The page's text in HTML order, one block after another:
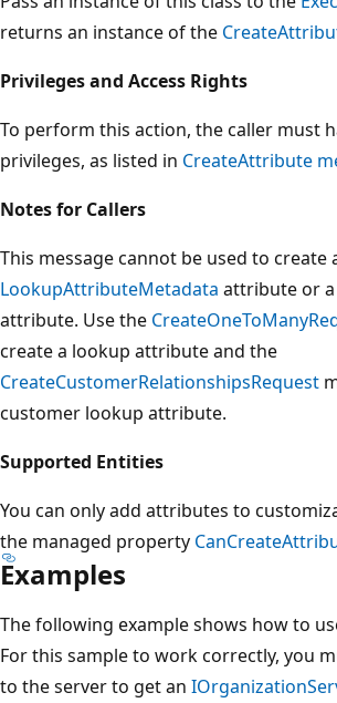
returns an instance of the
Privileges and Access Rights
To perform this action, the caller must
privileges, as listed in CreateAttribute
Notes for Callers
This message cannot be used to create
LookupAttributeMetadata attribute or
attribute. Use the
create a lookup attribute and the
CreateCustomerRelationshipsRequest
customer lookup attribute.
Supported Entities
You can only add attributes to
the managed property
Examples
The following example shows how to
For this sample to work correctly, you
to the server to get an